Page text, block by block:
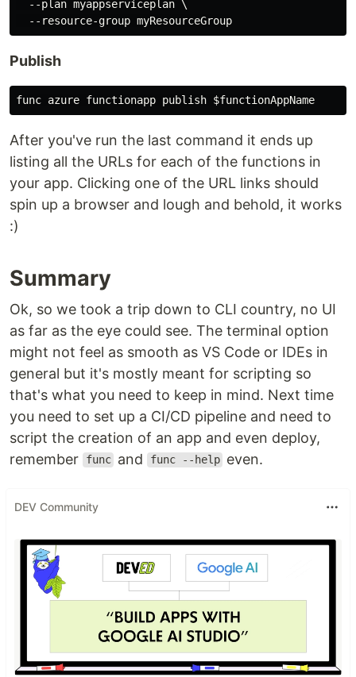
  --plan myappserviceplan \
Publish
After you've run the last command it ends up
listing all the URLs for each of the functions in
your app. Clicking one of the URL links should
spin up a browser and lough and behold, it works
:)
Summary
Ok, so we took a trip down to CLI country, no UI
as far as the eye could see. The terminal option
might not feel as smooth as VS Code or IDEs in
general but it's mostly meant for scripting so
that's what you need to keep in mind. Next time
you need to set up a CI/CD pipeline and need to
script the creation of an app and even deploy,
remember
func and func --help even.
DEV Community